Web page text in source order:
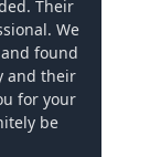
Their
We
found
and their
for your
be